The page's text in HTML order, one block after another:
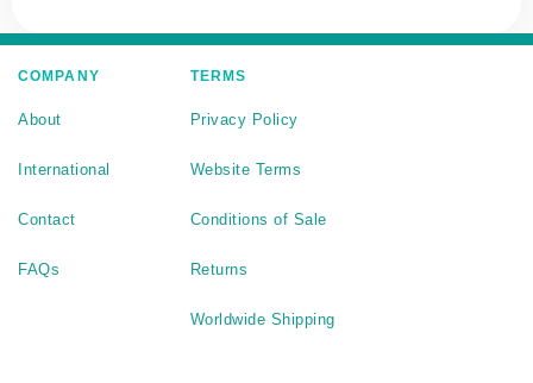
COMPANY
About
International
Contact
FAQs
TERMS
Privacy Policy
Website Terms
Conditions of Sale
Returns
Worldwide Shipping